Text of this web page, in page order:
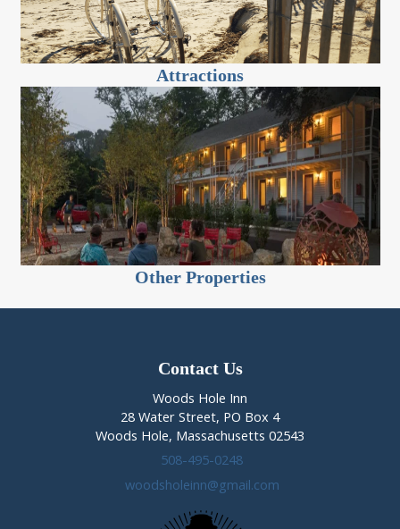
Attractions
Other Properties
Contact Us
Woods Hole Inn
28 Water Street, PO Box 4
Woods Hole, Massachusetts 02543
508-495-0248
woodsholeinn@gmail.com